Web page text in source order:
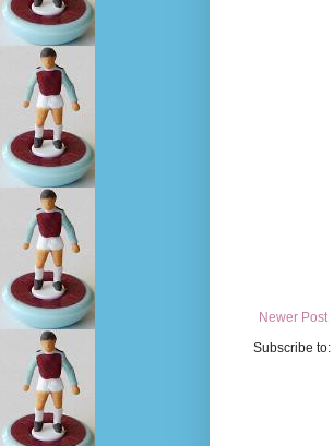
Newer Post
Subscribe to: